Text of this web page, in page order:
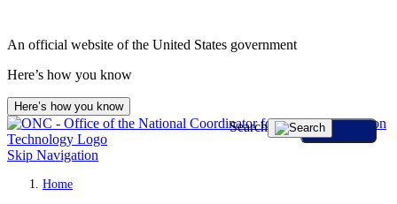
An official website of the United States government
Here’s how you know
Here’s how you know
Skip Navigation
Search
Home